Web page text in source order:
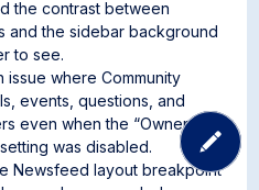
the contrast between
and the sidebar background
to see.
issue where Community
events, questions, and
even when the “Owners can
was disabled.
Newsfeed layout breakpoint